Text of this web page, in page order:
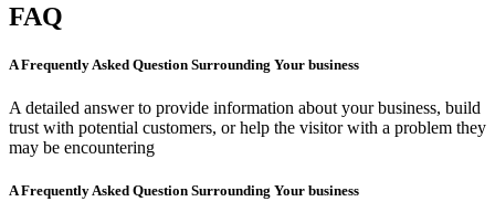
FAQ
A Frequently Asked Question Surrounding Your business
A detailed answer to provide information about your business, build
trust with potential customers, or help the visitor with a problem they
may be encountering
A Frequently Asked Question Surrounding Your business